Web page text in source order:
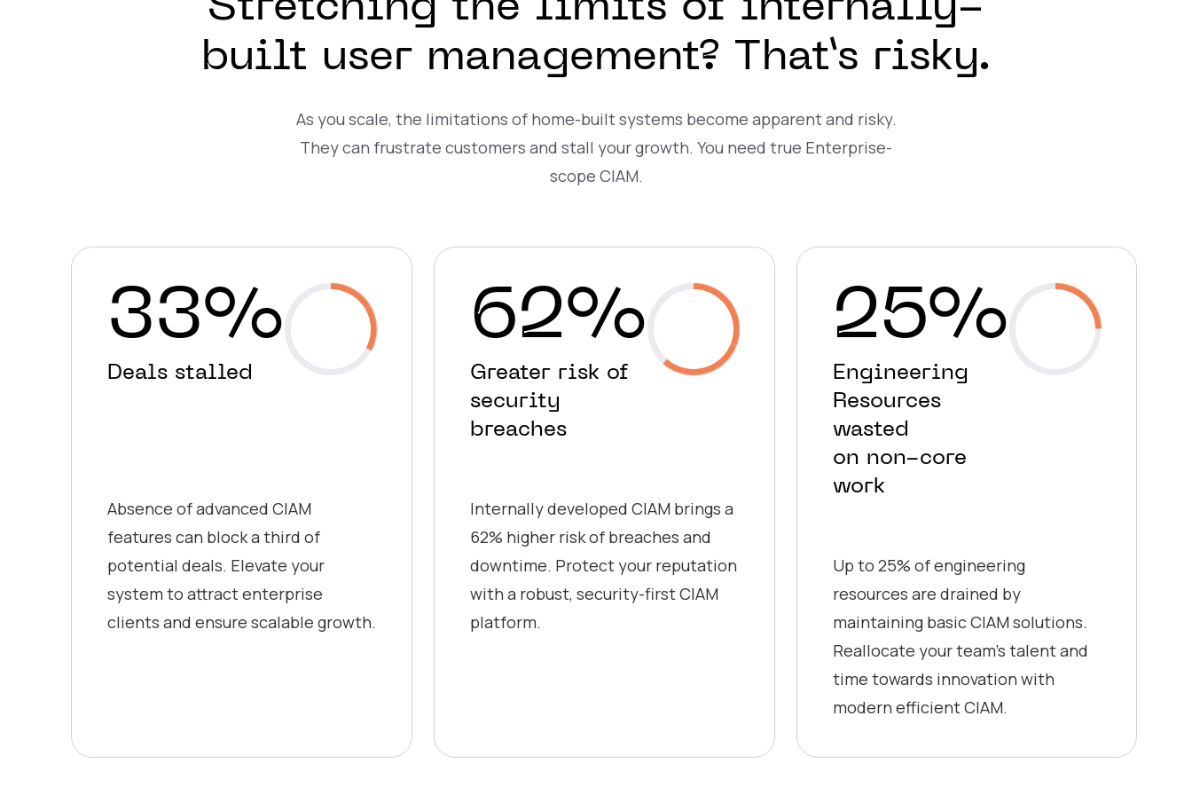
Stretching the limits of internally-
built user management? That’s risky.
As you scale, the limitations of home-built systems become apparent and risky.
They can frustrate customers and stall your growth. You need true Enterprise-
scope CIAM.
33%
Deals stalled
Absence of advanced CIAM
features can block a third of
potential deals. Elevate your
system to attract enterprise
clients and ensure scalable growth.
62%
Greater risk of
security
breaches
Internally developed CIAM brings a
62% higher risk of breaches and
downtime. Protect your reputation
with a robust, security-first CIAM
platform.
25%
Engineering
Resources
wasted
on non-core
work
Up to 25% of engineering
resources are drained by
maintaining basic CIAM solutions.
Reallocate your team’s talent and
time towards innovation with
modern efficient CIAM.